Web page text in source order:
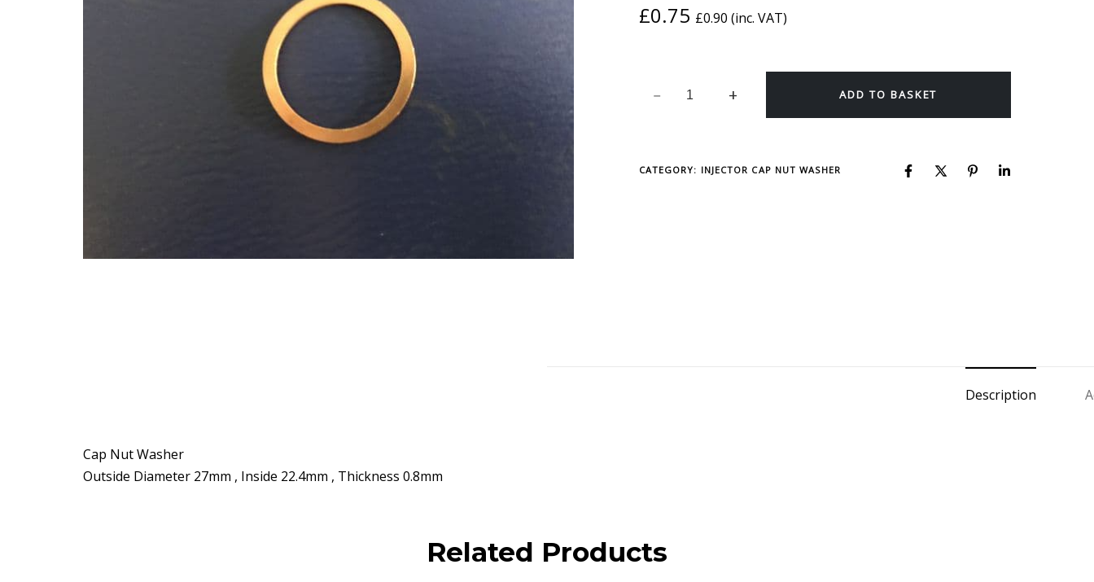
£0.75 £0.90 (inc. VAT)
ADD TO BASKET
CATEGORY: INJECTOR CAP NUT WASHER
Description
Cap Nut Washer
Outside Diameter 27mm , Inside 22.4mm , Thickness 0.8mm
Related Products